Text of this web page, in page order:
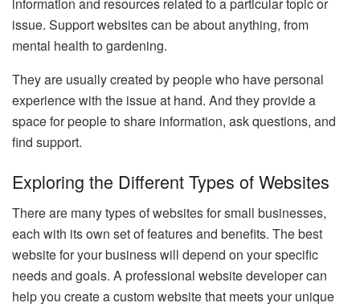
issue. Support websites can be about anything, from
mental health to gardening.
They are usually created by people who have personal
experience with the issue at hand. And they provide a
space for people to share information, ask questions, and
find support.
Exploring the Different Types of Websites
There are many types of websites for small businesses,
each with its own set of features and benefits. The best
website for your business will depend on your specific
needs and goals. A professional website developer can
help you create a custom website that meets your unique